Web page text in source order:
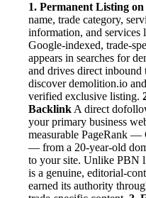
1. Permanent Listing
name, trade category,
information, and services
Google-indexed, trade-
appears in searches for
and drives direct
discover demolition.io
verified exclusive listing.
Backlink A direct
your primary business
measurable PageRank
— from a 20-year-old
to your site. Unlike PBN
is a genuine, editorial-
earned its authority